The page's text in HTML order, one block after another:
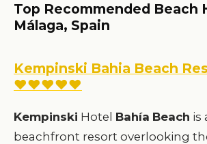
Top Recommended Beach
Málaga, Spain
Kempinski Bahia Beach
♥♥♥♥♥
Kempinski Hotel Bahía Beach is
beachfront resort overlooking